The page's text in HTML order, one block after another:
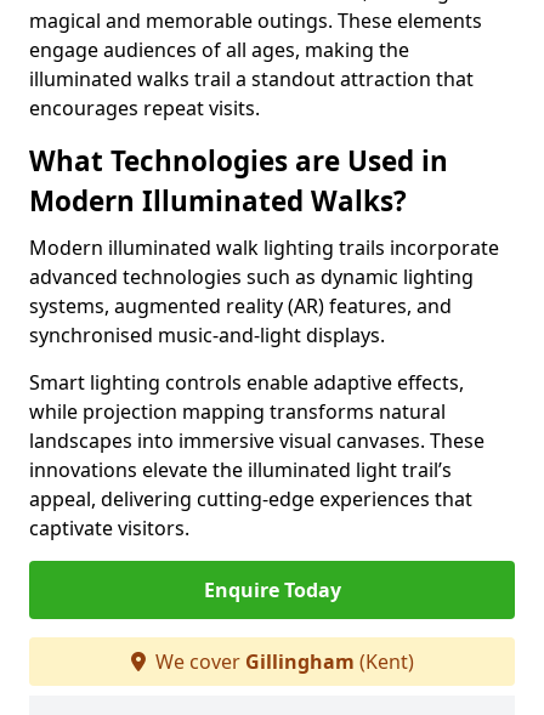
magical and memorable outings. These elements
engage audiences of all ages, making the
illuminated walks trail a standout attraction that
encourages repeat visits.
What Technologies are Used in
Modern Illuminated Walks?
Modern illuminated walk lighting trails incorporate
advanced technologies such as dynamic lighting
systems, augmented reality (AR) features, and
synchronised music-and-light displays.
Smart lighting controls enable adaptive effects,
while projection mapping transforms natural
landscapes into immersive visual canvases. These
innovations elevate the illuminated light trail’s
appeal, delivering cutting-edge experiences that
captivate visitors.
Enquire Today
We cover Gillingham (Kent)